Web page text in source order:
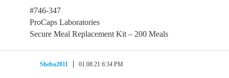
#746-347
ProCaps Laboratories
Secure Meal Replacement Kit – 200 Meals
Sheba2011 01.08.21 6:34 PM